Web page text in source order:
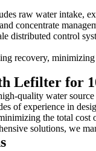
raw water intake,
concentrate
distributed control
recovery,
Lefilter for
quality water
of experience in
the total cost
solutions, we